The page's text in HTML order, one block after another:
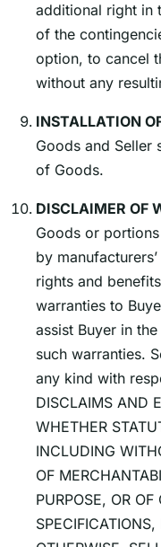
additional right in
of the
option, to cancel
without any
INSTALLATION
Goods and Seller
of Goods.
DISCLAIMER OF
Goods or
by
rights and
warranties to
assist Buyer in
such warranties.
any kind with
DISCLAIMS AND
WHETHER
INCLUDING
OF
PURPOSE, OR